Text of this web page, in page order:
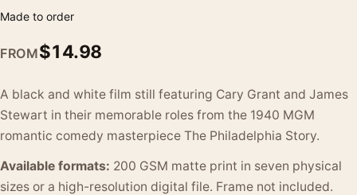
Made to order
FROM$14.98
A black and white film still featuring Cary Grant and James
Stewart in their memorable roles from the 1940 MGM
romantic comedy masterpiece The Philadelphia Story.
Available formats: 200 GSM matte print in seven physical
sizes or a high-resolution digital file. Frame not included.